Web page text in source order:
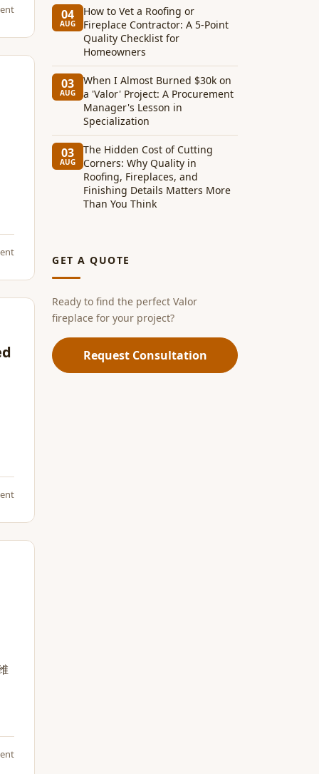
04
AUG
How to Vet a Roofing or
Fireplace Contractor: A 5-Point
Quality Checklist for
Homeowners
03
AUG
When I Almost Burned $30k on
a 'Valor' Project: A Procurement
Manager's Lesson in
Specialization
03
AUG
The Hidden Cost of Cutting
Corners: Why Quality in
Roofing, Fireplaces, and
Finishing Details Matters More
Than You Think
GET A QUOTE
Ready to find the perfect Valor
fireplace for your project?
Request Consultation